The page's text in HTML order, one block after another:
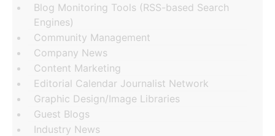
Blog Monitoring Tools (RSS-based Search
Engines)
Community Management
Company News
Content Marketing
Editorial Calendar Journalist Network
Graphic Design/Image Libraries
Guest Blogs
Industry News